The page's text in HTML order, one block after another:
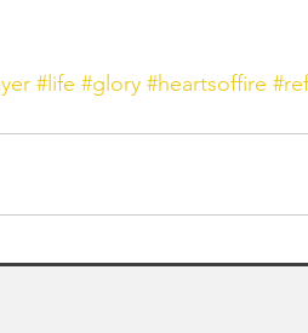
#life #glory #heartsoffire